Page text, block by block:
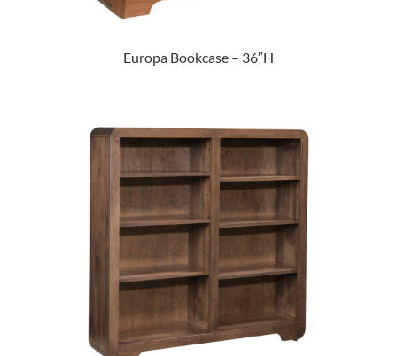
Europa Bookcase – 36″H